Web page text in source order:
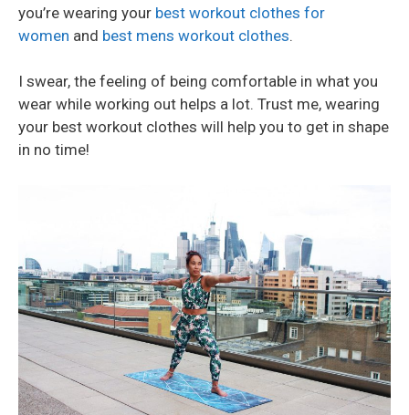
you’re wearing your best workout clothes for
women and best mens workout clothes.
I swear, the feeling of being comfortable in what you
wear while working out helps a lot. Trust me, wearing
your best workout clothes will help you to get in shape
in no time!